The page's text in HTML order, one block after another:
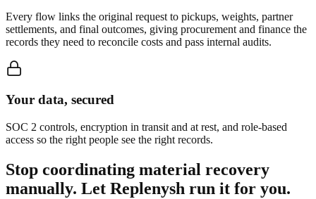
Every flow links the original request to pickups, weights, partner
settlements, and final outcomes, giving procurement and finance the
records they need to reconcile costs and pass internal audits.
Your data, secured
SOC 2 controls, encryption in transit and at rest, and role-based
access so the right people see the right records.
Stop coordinating material recovery
manually. Let Replenysh run it for you.